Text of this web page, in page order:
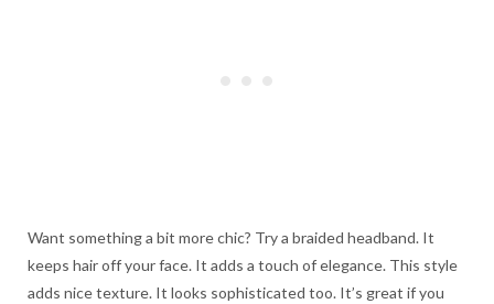
Want something a bit more chic? Try a braided headband. It
keeps hair off your face. It adds a touch of elegance. This style
adds nice texture. It looks sophisticated too. It’s great if you